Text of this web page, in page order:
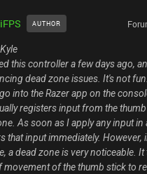
AUTHOR
this controller a few days ago,
dead zone issues. It's not
into the Razer app on the
registers input from the
As soon as I apply any input in
that input immediately. However,
a dead zone is very noticeable.
movement of the thumb stick to